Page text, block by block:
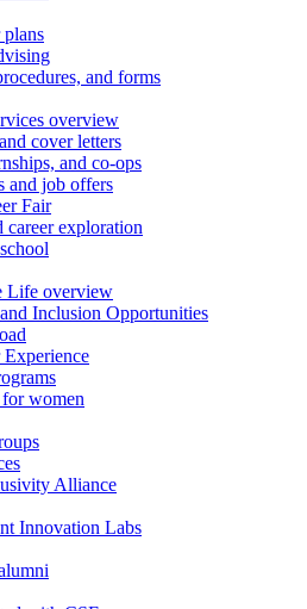
and forms
overview
cover letters
and co-ops
and job offers
Fair
career exploration
Life overview
Inclusion Opportunities
Experience
women
Alliance
Innovation Labs